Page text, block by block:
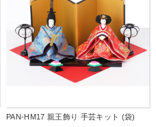
PAN-HM17 親王飾り 手芸キット (袋)